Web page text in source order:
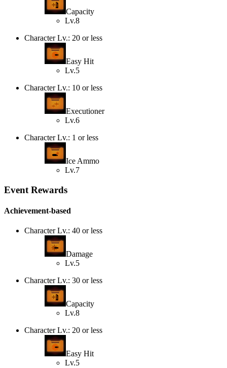
Capacity
Lv.8
Character Lv.: 20 or less
Easy Hit
Lv.5
Character Lv.: 10 or less
Executioner
Lv.6
Character Lv.: 1 or less
Ice Ammo
Lv.7
Event Rewards
Achievement-based
Character Lv.: 40 or less
Damage
Lv.5
Character Lv.: 30 or less
Capacity
Lv.8
Character Lv.: 20 or less
Easy Hit
Lv.5